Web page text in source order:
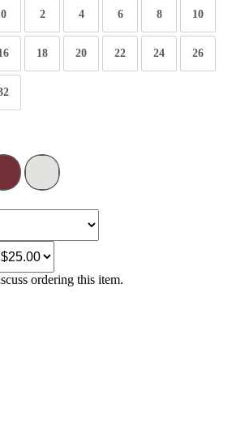
0 2 4 6 8 10
18 20 22 24 26
ordering this item.